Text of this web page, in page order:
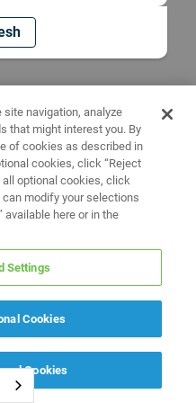
navigation, analyze
that might interest you. By
of cookies as described in
cookies, click “Reject
all optional cookies, click
can modify your selections
available here or in the
Settings
Cookies
Cookies